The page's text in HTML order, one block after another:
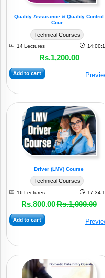
Quality Assurance & Quality Control
Cour...
Technical Courses
14 Lectures
Rs.1,200.00
Add to cart
Driver (LMV) Course
Technical Courses
16 Lectures
Rs.800.00Rs.1,000.00
Add to cart